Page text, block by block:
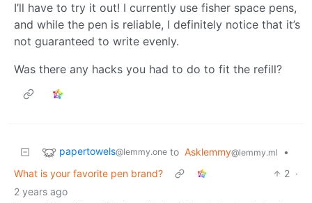
I’ll have to try it out! I currently use fisher space pens,
and while the pen is reliable, I definitely notice that it’s
not guaranteed to write evenly.
Was there any hacks you had to do to fit the refill?
papertowels@lemmy.one to Asklemmy@lemmy.ml
•
What is your favorite pen brand?
2 ·
2 years ago